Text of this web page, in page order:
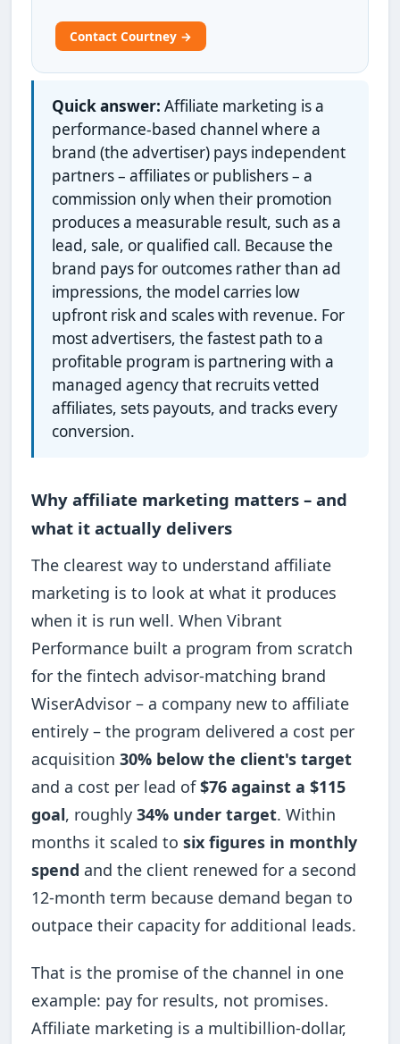
Contact Courtney →
Quick answer: Affiliate marketing is a
performance-based channel where a
brand (the advertiser) pays independent
partners – affiliates or publishers – a
commission only when their promotion
produces a measurable result, such as a
lead, sale, or qualified call. Because the
brand pays for outcomes rather than ad
impressions, the model carries low
upfront risk and scales with revenue. For
most advertisers, the fastest path to a
profitable program is partnering with a
managed agency that recruits vetted
affiliates, sets payouts, and tracks every
conversion.
Why affiliate marketing matters – and
what it actually delivers
The clearest way to understand affiliate
marketing is to look at what it produces
when it is run well. When Vibrant
Performance built a program from scratch
for the fintech advisor-matching brand
WiserAdvisor – a company new to affiliate
entirely – the program delivered a cost per
acquisition30% below the client's target
and a cost per lead of$76 against a $115
goal, roughly34% under target. Within
months it scaled tosix figures in monthly
spend and the client renewed for a second
12-month term because demand began to
outpace their capacity for additional leads.
That is the promise of the channel in one
example: pay for results, not promises.
Affiliate marketing is a multibillion-dollar,